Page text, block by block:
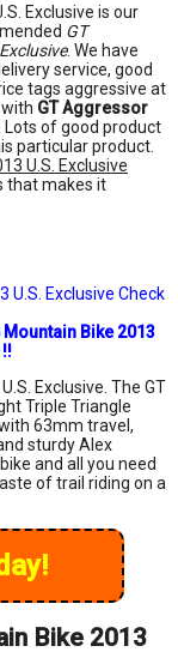
Exclusive is our
GT
. We have
service, good
tags aggressive at
GT Aggressor
Lots of good product
particular product.
U.S. Exclusive
that makes it
Bike 2013
Exclusive. The GT
Triple Triangle
63mm travel,
sturdy Alex
and all you need
of trail riding on a
Bike 2013